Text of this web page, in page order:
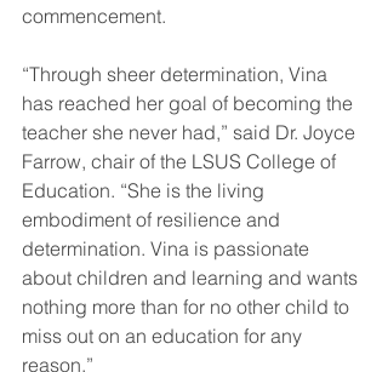
commencement.
“Through sheer determination, Vina
has reached her goal of becoming the
teacher she never had,” said Dr. Joyce
Farrow, chair of the LSUS College of
Education. “She is the living
embodiment of resilience and
determination. Vina is passionate
about children and learning and wants
nothing more than for no other child to
miss out on an education for any
reason.”